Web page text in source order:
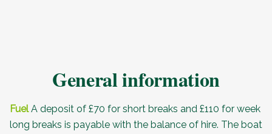
General information
FuelA deposit of £70 for short breaks and £110 for week
long breaks is payable with the balance of hire. The boat